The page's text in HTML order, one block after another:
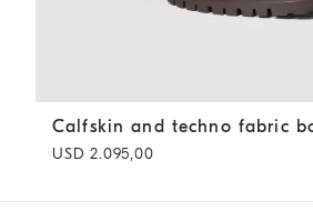
Calfskin and techno fabric boots
Calfskin and techno fabric
USD 2.095,00